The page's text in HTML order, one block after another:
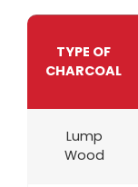
TYPE OF
CHARCOAL
Lump
Wood